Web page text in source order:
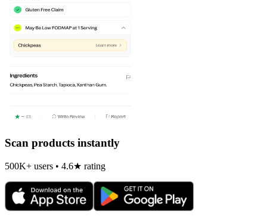
Scan products instantly
500K+ users • 4.6★ rating